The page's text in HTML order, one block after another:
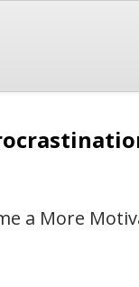
a More